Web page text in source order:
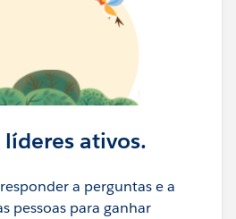
líderes ativos.
a perguntas e a
pessoas para ganhar